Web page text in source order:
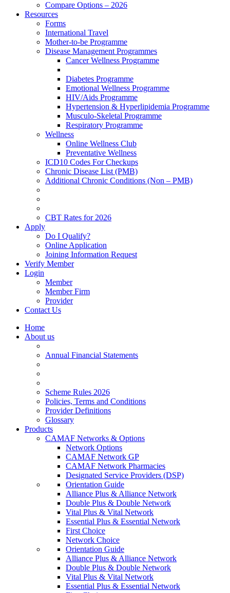
Compare Options – 2026
Resources
Forms
International Travel
Mother-to-be Programme
Disease Management Programmes
Cancer Wellness Programme
Diabetes Programme
Emotional Wellness Programme
HIV/Aids Programme
Hypertension & Hyperlipidemia Programme
Musculo-Skeletal Programme
Respiratory Programme
Wellness
Online Wellness Club
Preventative Wellness
ICD10 Codes For Checkups
Chronic Disease List (PMB)
Additional Chronic Conditions (Non – PMB)
CBT Rates for 2026
Apply
Do I Qualify?
Online Application
Joining Information Request
Verify Member
Login
Member
Member Firm
Provider
Contact Us
Home
About us
Annual Financial Statements
Scheme Rules 2026
Policies, Terms and Conditions
Provider Definitions
Glossary
Products
CAMAF Networks & Options
Network Options
CAMAF Network GP
CAMAF Network Pharmacies
Designated Service Providers (DSP)
Orientation Guide
Alliance Plus & Alliance Network
Double Plus & Double Network
Vital Plus & Vital Network
Essential Plus & Essential Network
First Choice
Network Choice
Orientation Guide
Alliance Plus & Alliance Network
Double Plus & Double Network
Vital Plus & Vital Network
Essential Plus & Essential Network